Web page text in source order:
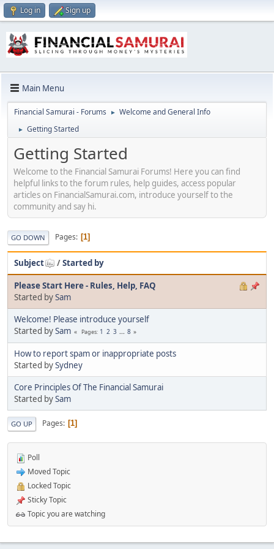
Log in Sign up
Main Menu
Financial Samurai - Forums ► Welcome and General Info
► Getting Started
Getting Started
Welcome to the Financial Samurai Forums! Here you can find
helpful links to the forum rules, help guides, access popular
articles on FinancialSamurai.com, introduce yourself to the
community and say hi.
GO DOWN Pages 1
Subject /Started by
Please Start Here - Rules, Help, FAQ
Started bySam
Welcome! Please introduce yourself
Started bySam Pages 1 2 3 ... 8
How to report spam or inappropriate posts
Started bySydney
Core Principles Of The Financial Samurai
Started bySam
GO UP Pages 1
Poll
Moved Topic
Locked Topic
Sticky Topic
Topic you are watching